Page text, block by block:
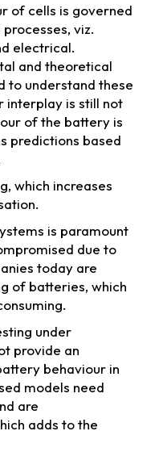
of cells is governed
viz.
electrical.
and theoretical
to understand these
interplay is still not
of the battery is
predictions based
which increases
is paramount
due to
today are
of batteries, which
under
provide an
behaviour in
models need
are
adds to the